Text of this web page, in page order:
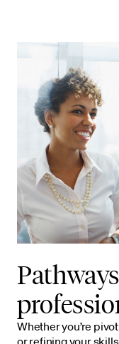
Whether you’re
or refining your